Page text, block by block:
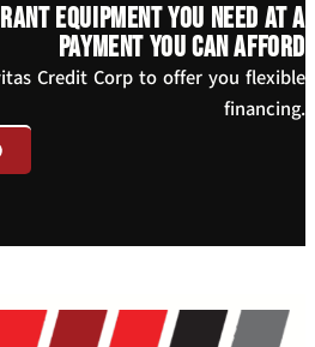
equipment you need at a
payment you can afford
Credit Corp to offer you flexible
financing.